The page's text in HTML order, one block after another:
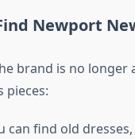
Newport
brand is no longer
pieces:
can find old